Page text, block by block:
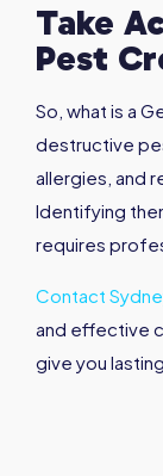
Take
Pest
So, what is a
destructive
allergies, and
Identifying
requires
Contact
and effective
give you